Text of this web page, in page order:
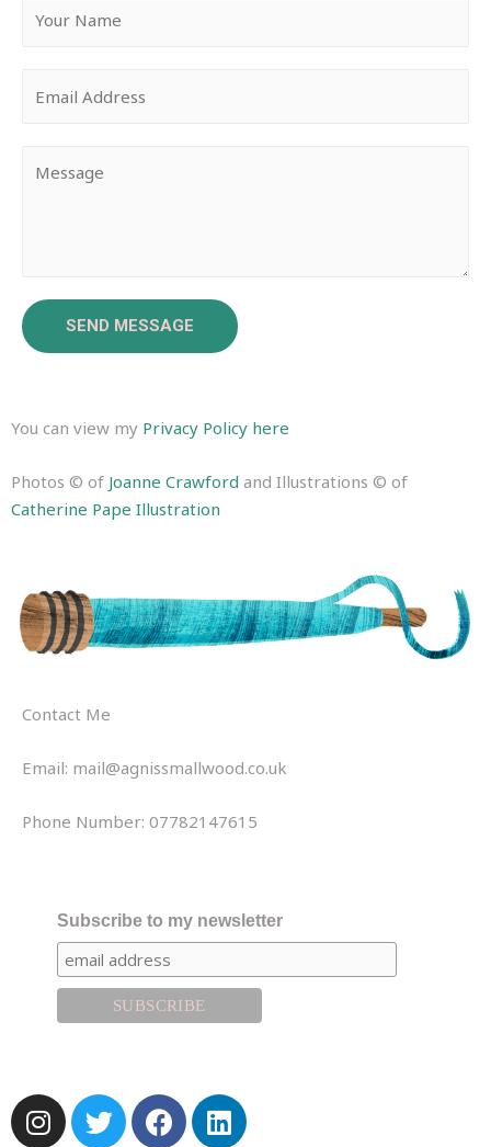
SEND MESSAGE
You can view my Privacy Policy here
Photos © of Joanne Crawford and Illustrations © of
Catherine Pape Illustration
Contact Me
Email: mail@agnissmallwood.co.uk
Phone Number: 07782147615
Subscribe to my newsletter